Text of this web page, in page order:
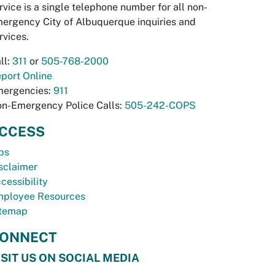
is a single telephone number for all non-
City of Albuquerque inquiries and
311 or 505-768-2000
Online
911
Emergency Police Calls: 505-242-COPS
Resources
US ON SOCIAL MEDIA